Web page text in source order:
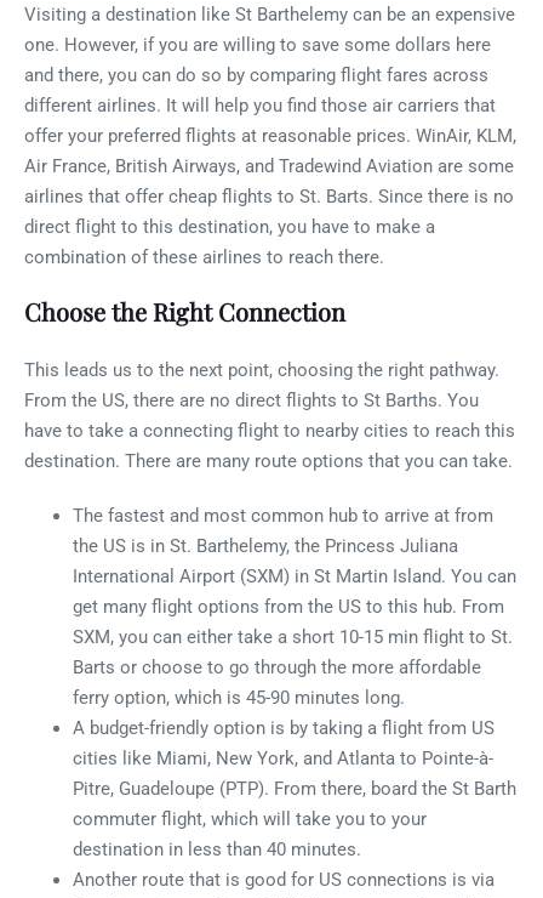
Visiting a destination like St Barthelemy can be an expensive
one. However, if you are willing to save some dollars here
and there, you can do so by comparing flight fares across
different airlines. It will help you find those air carriers that
offer your preferred flights at reasonable prices. WinAir, KLM,
Air France, British Airways, and Tradewind Aviation are some
airlines that offer cheap flights to St. Barts. Since there is no
direct flight to this destination, you have to make a
combination of these airlines to reach there.
Choose the Right Connection
This leads us to the next point, choosing the right pathway.
From the US, there are no direct flights to St Barths. You
have to take a connecting flight to nearby cities to reach this
destination. There are many route options that you can take.
The fastest and most common hub to arrive at from
the US is in St. Barthelemy, the Princess Juliana
International Airport (SXM) in St Martin Island. You can
get many flight options from the US to this hub. From
SXM, you can either take a short 10-15 min flight to St.
Barts or choose to go through the more affordable
ferry option, which is 45-90 minutes long.
A budget-friendly option is by taking a flight from US
cities like Miami, New York, and Atlanta to Pointe-à-
Pitre, Guadeloupe (PTP). From there, board the St Barth
commuter flight, which will take you to your
destination in less than 40 minutes.
Another route that is good for US connections is via